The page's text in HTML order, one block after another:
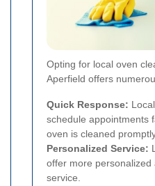
Opting for local oven
Aperfield offers
Quick Response:
schedule appointments
oven is cleaned
Personalized Service:
offer more
service.